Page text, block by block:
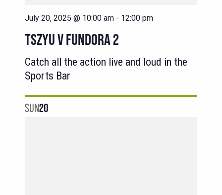
July 20, 2025 @ 10:00 am - 12:00 pm
TSZYU V FUNDORA 2
Catch all the action live and loud in the
Sports Bar
SUN20